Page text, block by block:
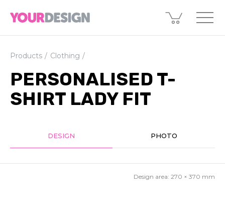
Products Clothing
PERSONALISED T-
SHIRT LADY FIT
DESIGN PHOTO
Design area: 270 × 370 mm